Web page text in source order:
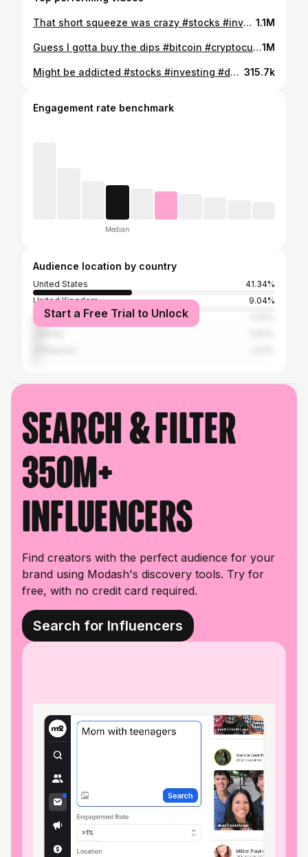
That short squeeze was crazy #stocks #investing #forex #bitcoin 1.1M
Guess I gotta buy the dips #bitcoin #cryptocurrency #investing1M
Might be addicted #stocks #investing #daytrading #forex #bitcoin #cryptocurrency 315.7k
Engagement rate benchmark
Median
Audience location by country
United States
41.34%
United Kingdom
9.04%
Russia
Start a Free Trial to Unlock
Search & filter
350M+
influencers
Find creators with the perfect audience for your
brand using Modash's discovery tools. Try for
free, with no credit card required.
Search for Influencers